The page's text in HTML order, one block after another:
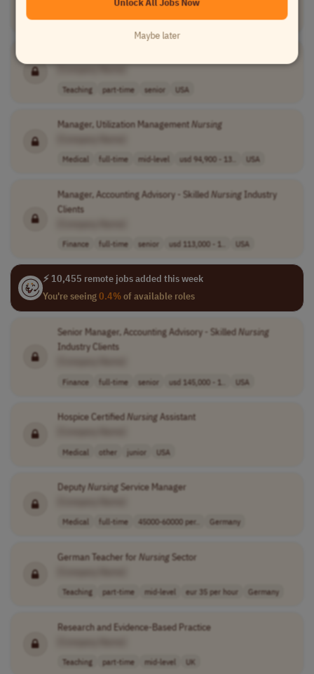
Teaching part-time entry-level USA
[Company Name]
Teaching part-time senior USA
Manager, Utilization ManagementNursing
Medical full-time mid-level usd 94,900 - 13.. USA
Manager, Accounting Advisory - SkilledNursingIndustry
Clients
Finance full-time senior usd 113,000 - 1.. USA
⚡ 10,455 remote jobs added this week
You're seeing0.4%of available roles
Senior Manager, Accounting Advisory - Skilled Nursing
Industry Clients
Finance full-time senior usd 145,000 - 1.. USA
Hospice CertifiedNursingAssistant
Medical other junior USA
DeputyNursingService Manager
Medical full-time 45000-60000 per.. Germany
German Teacher for NursingSector
Teaching part-time mid-level eur 35 per hour Germany
Research and Evidence-Based Practice
Teaching part-time mid-level UK
Maybe later